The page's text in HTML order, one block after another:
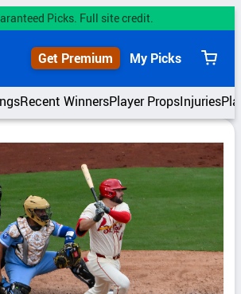
Picks. Full site credit.
Get Premium My Picks
View
cart
Recent WinnersPlayer PropsInjuries